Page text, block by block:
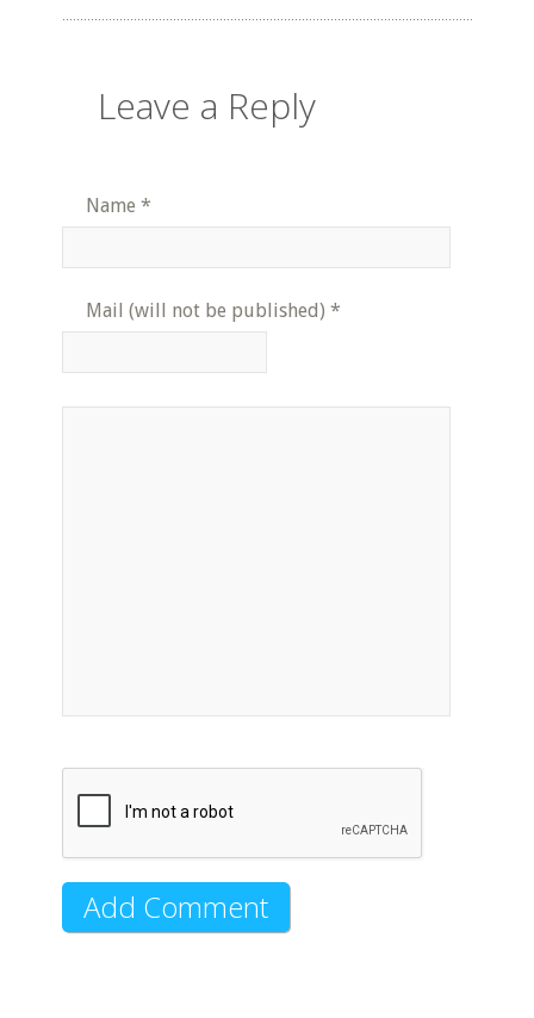
Leave a Reply
Name *
Mail (will not be published) *